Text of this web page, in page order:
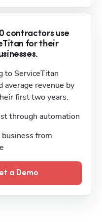
contractors use
for their
to ServiceTitan
average revenue by
first two years.
through automation
business from
a Demo